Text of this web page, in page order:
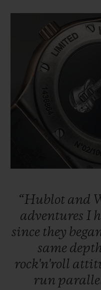
“Hublot and
adventures I
since they
same
rock'n'roll
run